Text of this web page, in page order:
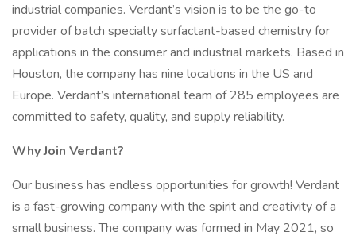
industrial companies. Verdant’s vision is to be the go-to
provider of batch specialty surfactant-based chemistry for
applications in the consumer and industrial markets. Based in
Houston, the company has nine locations in the US and
Europe. Verdant’s international team of 285 employees are
committed to safety, quality, and supply reliability.
Why Join Verdant?
Our business has endless opportunities for growth! Verdant
is a fast-growing company with the spirit and creativity of a
small business. The company was formed in May 2021, so